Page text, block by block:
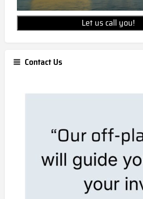
Let us call you!
Contact Us